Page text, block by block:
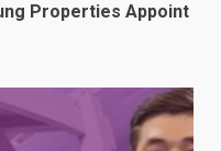
Properties Appoint